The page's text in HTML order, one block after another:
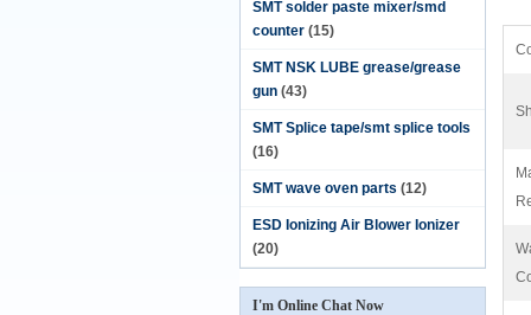
SMT solder paste mixer/smd
counter (15)
SMT NSK LUBE grease/grease
gun (43)
SMT Splice tape/smt splice tools
(16)
SMT wave oven parts (12)
ESD Ionizing Air Blower Ionizer
(20)
I'm Online Chat Now